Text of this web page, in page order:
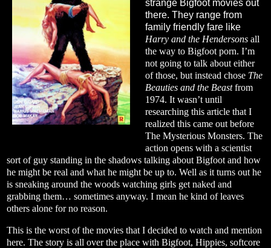
strange Bigfoot movies out
there. They range from
family friendly fare like
Harry and the Hendersonsall
the way to Bigfoot porn. I’m
not going to talk about either
of those, but instead chose The
Beauties and the Beastfrom
1974. It wasn’t until
researching this article that I
realized this came out before
The Mysterious Monsters. The
action opens with a scientist
sort of guy standing in the shadows talking about Bigfoot and how
he might be real and what he might be up to. Well as it turns out he
is sneaking around the woods watching girls get naked and
grabbing them… sometimes anyway. I mean he kind of leaves
others alone for no reason.
This is the worst of the movies that I decided to watch and mention
here. The story is all over the place with Bigfoot, Hippies, softcore